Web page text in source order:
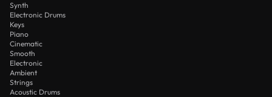
Synth
Electronic Drums
Keys
Piano
Cinematic
Smooth
Electronic
Ambient
Strings
Acoustic Drums